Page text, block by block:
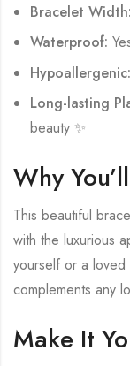
Bracelet Width:
Waterproof:
Hypoallergenic:
Long-lasting
beauty ✨
Why
This beautiful
with the luxurious
yourself or a
complements any
Make It